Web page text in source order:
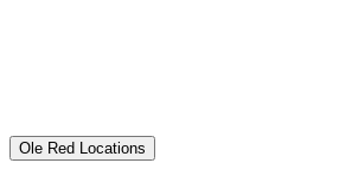
Ole Red Locations